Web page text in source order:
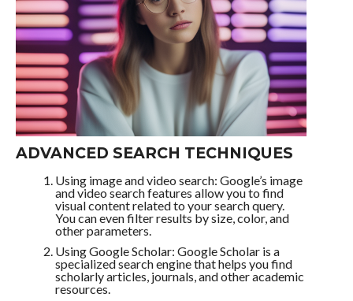
ADVANCED SEARCH TECHNIQUES
Using image and video search: Google’s image
and video search features allow you to find
visual content related to your search query.
You can even filter results by size, color, and
other parameters.
Using Google Scholar: Google Scholar is a
specialized search engine that helps you find
scholarly articles, journals, and other academic
resources.